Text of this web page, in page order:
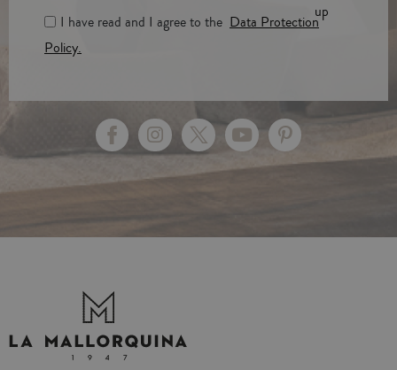
up
I have read and I agree to the Data Protection
Policy.